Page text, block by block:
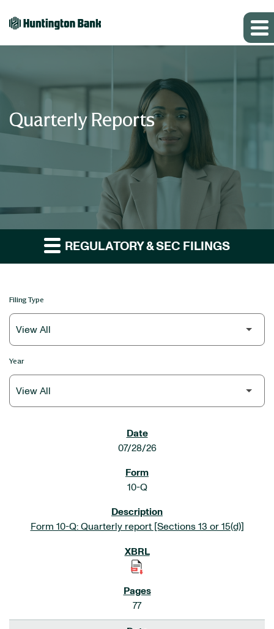
Quarterly Reports
REGULATORY & SEC FILINGS
Filing Type
Year
07/28/26
10-Q
Form 10-Q: Quarterly report [Sections 13 or 15(d)]
77